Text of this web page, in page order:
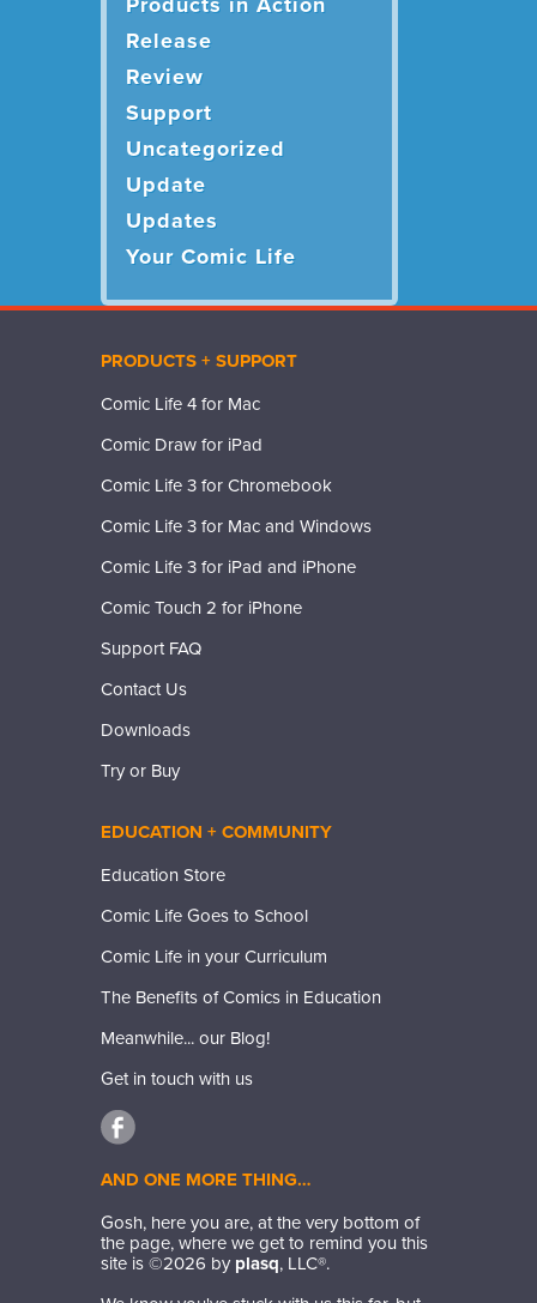
Release
Review
Support
Uncategorized
Update
Updates
Your Comic Life
PRODUCTS + SUPPORT
Comic Life 4 for Mac
Comic Draw for iPad
Comic Life 3 for Chromebook
Comic Life 3 for Mac and Windows
Comic Life 3 for iPad and iPhone
Comic Touch 2 for iPhone
Support FAQ
Contact Us
Downloads
Try or Buy
EDUCATION + COMMUNITY
Education Store
Comic Life Goes to School
Comic Life in your Curriculum
The Benefits of Comics in Education
Meanwhile... our Blog!
Get in touch with us
AND ONE MORE THING…
Gosh, here you are, at the very bottom of
the page, where we get to remind you this
site is ©2026 by plasq, LLC®.